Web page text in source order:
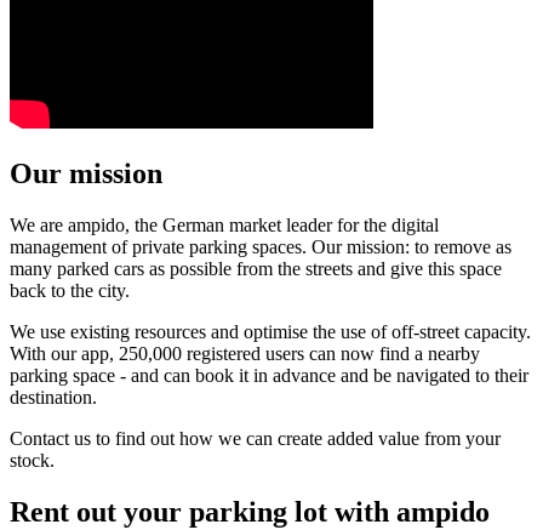
Our mission
We are ampido, the German market leader for the digital
management of private parking spaces. Our mission: to remove as
many parked cars as possible from the streets and give this space
back to the city.
We use existing resources and optimise the use of off-street capacity.
With our app, 250,000 registered users can now find a nearby
parking space - and can book it in advance and be navigated to their
destination.
Contact us to find out how we can create added value from your
stock.
Rent out your parking lot with ampido